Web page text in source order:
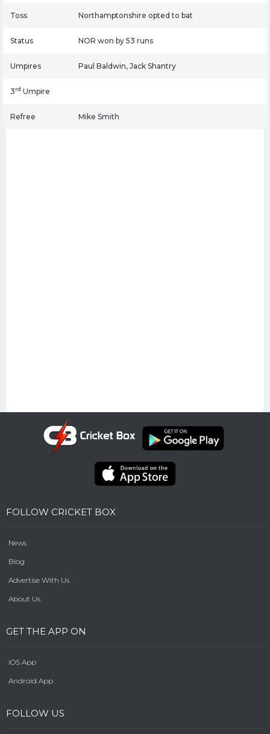
Toss Northamptonshire opted to bat
Status NOR won by 53 runs
Umpires Paul Baldwin, Jack Shantry
3rd Umpire
Refree Mike Smith
FOLLOW CRICKET BOX
News
Blog
Advertise With Us
About Us
GET THE APP ON
iOS App
Android App
FOLLOW US